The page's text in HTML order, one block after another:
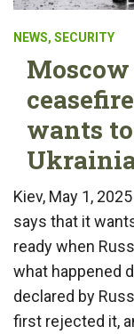
NEWS, SECURITY
wants
Kiev, May 1,
says that it
ready when
what happened
declared by
first rejected it,